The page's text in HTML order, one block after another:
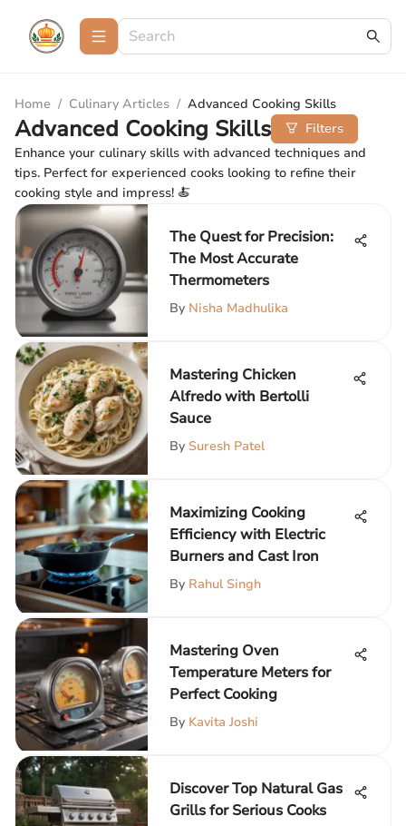
Home / Culinary Articles / Advanced Cooking Skills
Advanced Cooking Skills
Filters
Enhance your culinary skills with advanced techniques and
tips. Perfect for experienced cooks looking to refine their
cooking style and impress! 🍝
The Quest for Precision:
The Most Accurate
Thermometers
By Nisha Madhulika
Mastering Chicken
Alfredo with Bertolli
Sauce
By Suresh Patel
Maximizing Cooking
Efficiency with Electric
Burners and Cast Iron
By Rahul Singh
Mastering Oven
Temperature Meters for
Perfect Cooking
By Kavita Joshi
Discover Top Natural Gas
Grills for Serious Cooks